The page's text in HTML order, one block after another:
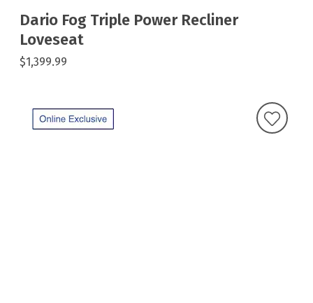
Dario Fog Triple Power Recliner
Loveseat
$1,399.99